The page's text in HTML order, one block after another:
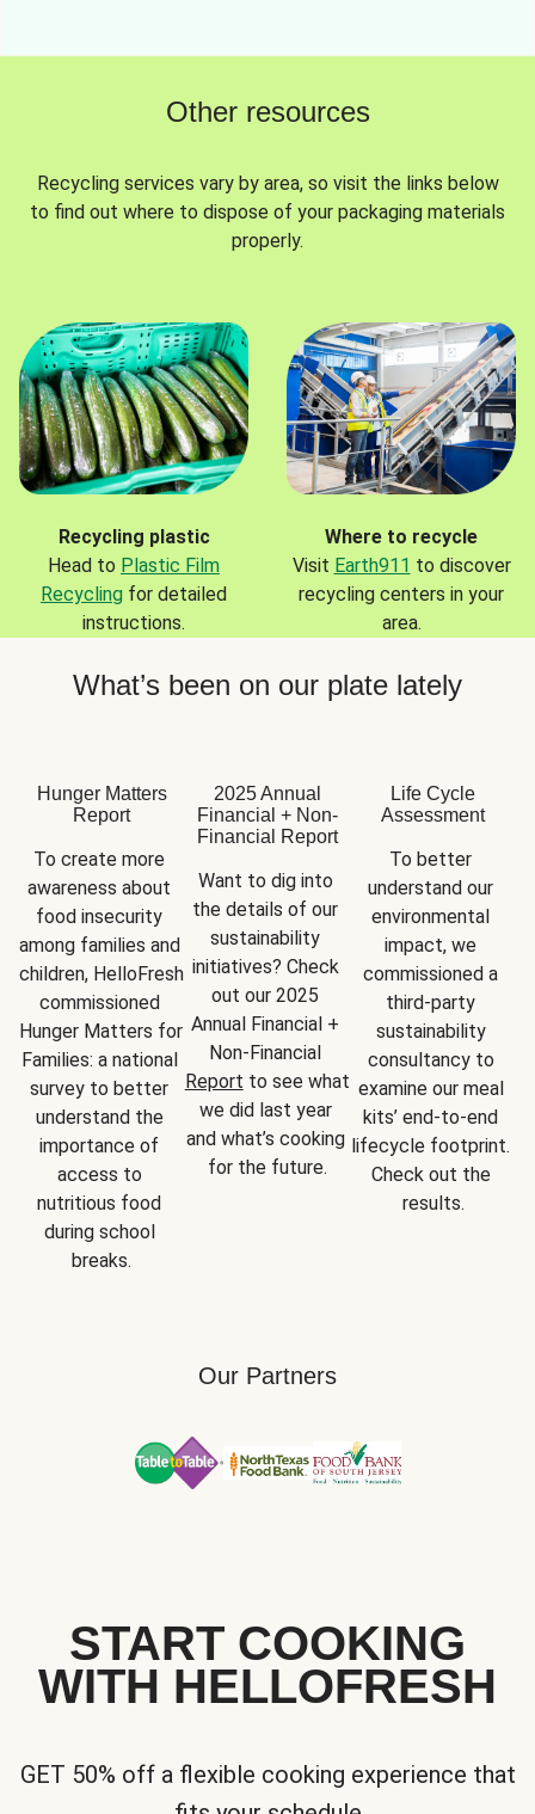
Other resources
Recycling services vary by area, so visit the links below
to find out where to dispose of your packaging materials
properly.
Recycling plastic
Head to Plastic Film
Recycling for detailed
instructions.
Where to recycle
Visit Earth911 to discover
recycling centers in your
area.
What’s been on our plate lately
Hunger Matters
Report
To create more
awareness about
food insecurity
among families and
children, HelloFresh
commissioned
Hunger Matters for
Families: a national
survey to better
understand the
importance of
access to
nutritious food
during school
breaks.
2025 Annual
Financial + Non-
Financial Report
Want to dig into
the details of our
sustainability
initiatives? Check
out our 2025
Annual Financial +
Report to see what
we did last year
and what’s cooking
for the future.
Life Cycle
Assessment
To better
understand our
environmental
impact, we
commissioned a
third-party
sustainability
consultancy to
examine our meal
kits’ end-to-end
lifecycle footprint.
Check out the
results.
Our Partners
START COOKING
WITH HELLOFRESH
GET 50% off a flexible cooking experience that